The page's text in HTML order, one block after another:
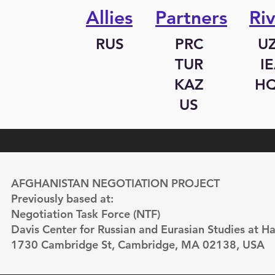
Allies
RUS
Partners
PRC
TUR
KAZ
US
AFGHANISTAN NEGOTIATION PROJECT
Previously based at:
Negotiation Task Force (NTF)
Davis Center for Russian and Eurasian Studies at
1730 Cambridge St, Cambridge, MA 02138, USA